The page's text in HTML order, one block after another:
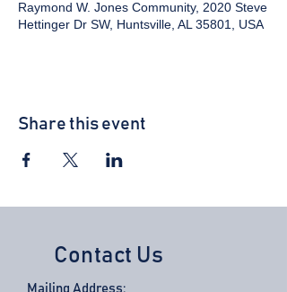
Raymond W. Jones Community, 2020 Steve
Hettinger Dr SW, Huntsville, AL 35801, USA
Share this event
Contact Us
Mailing Address: